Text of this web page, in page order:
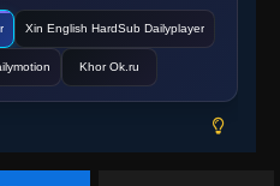
Xin English HardSub Dailyplayer
Khor Ok.ru